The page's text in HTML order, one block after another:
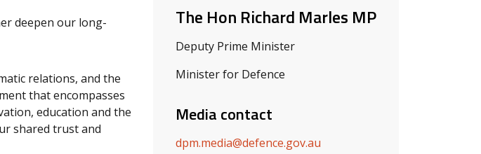
The Hon Richard Marles MP
Deputy Prime Minister
Minister for Defence
Media contact
dpm.media@defence.gov.au
deepen our long-
relations, and the
that encompasses
education and the
shared trust and